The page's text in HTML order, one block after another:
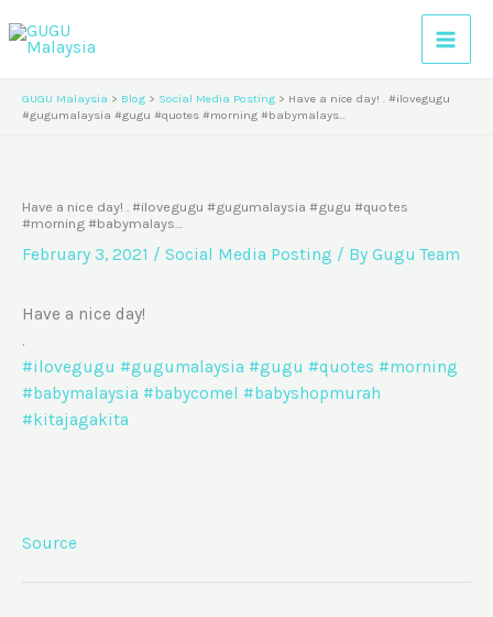
to
GUGU Malaysia > Blog > Social Media Posting > Have a nice day! . #ilovegugu
#gugumalaysia #gugu #quotes #morning #babymalays…
Have a nice day! . #ilovegugu #gugumalaysia #gugu #quotes
#morning #babymalays…
February 3, 2021 / Social Media Posting / By Gugu Team
Have a nice day!
.
#ilovegugu #gugumalaysia #gugu #quotes #morning
#babymalaysia #babycomel #babyshopmurah
#kitajagakita
Source
h
e
s